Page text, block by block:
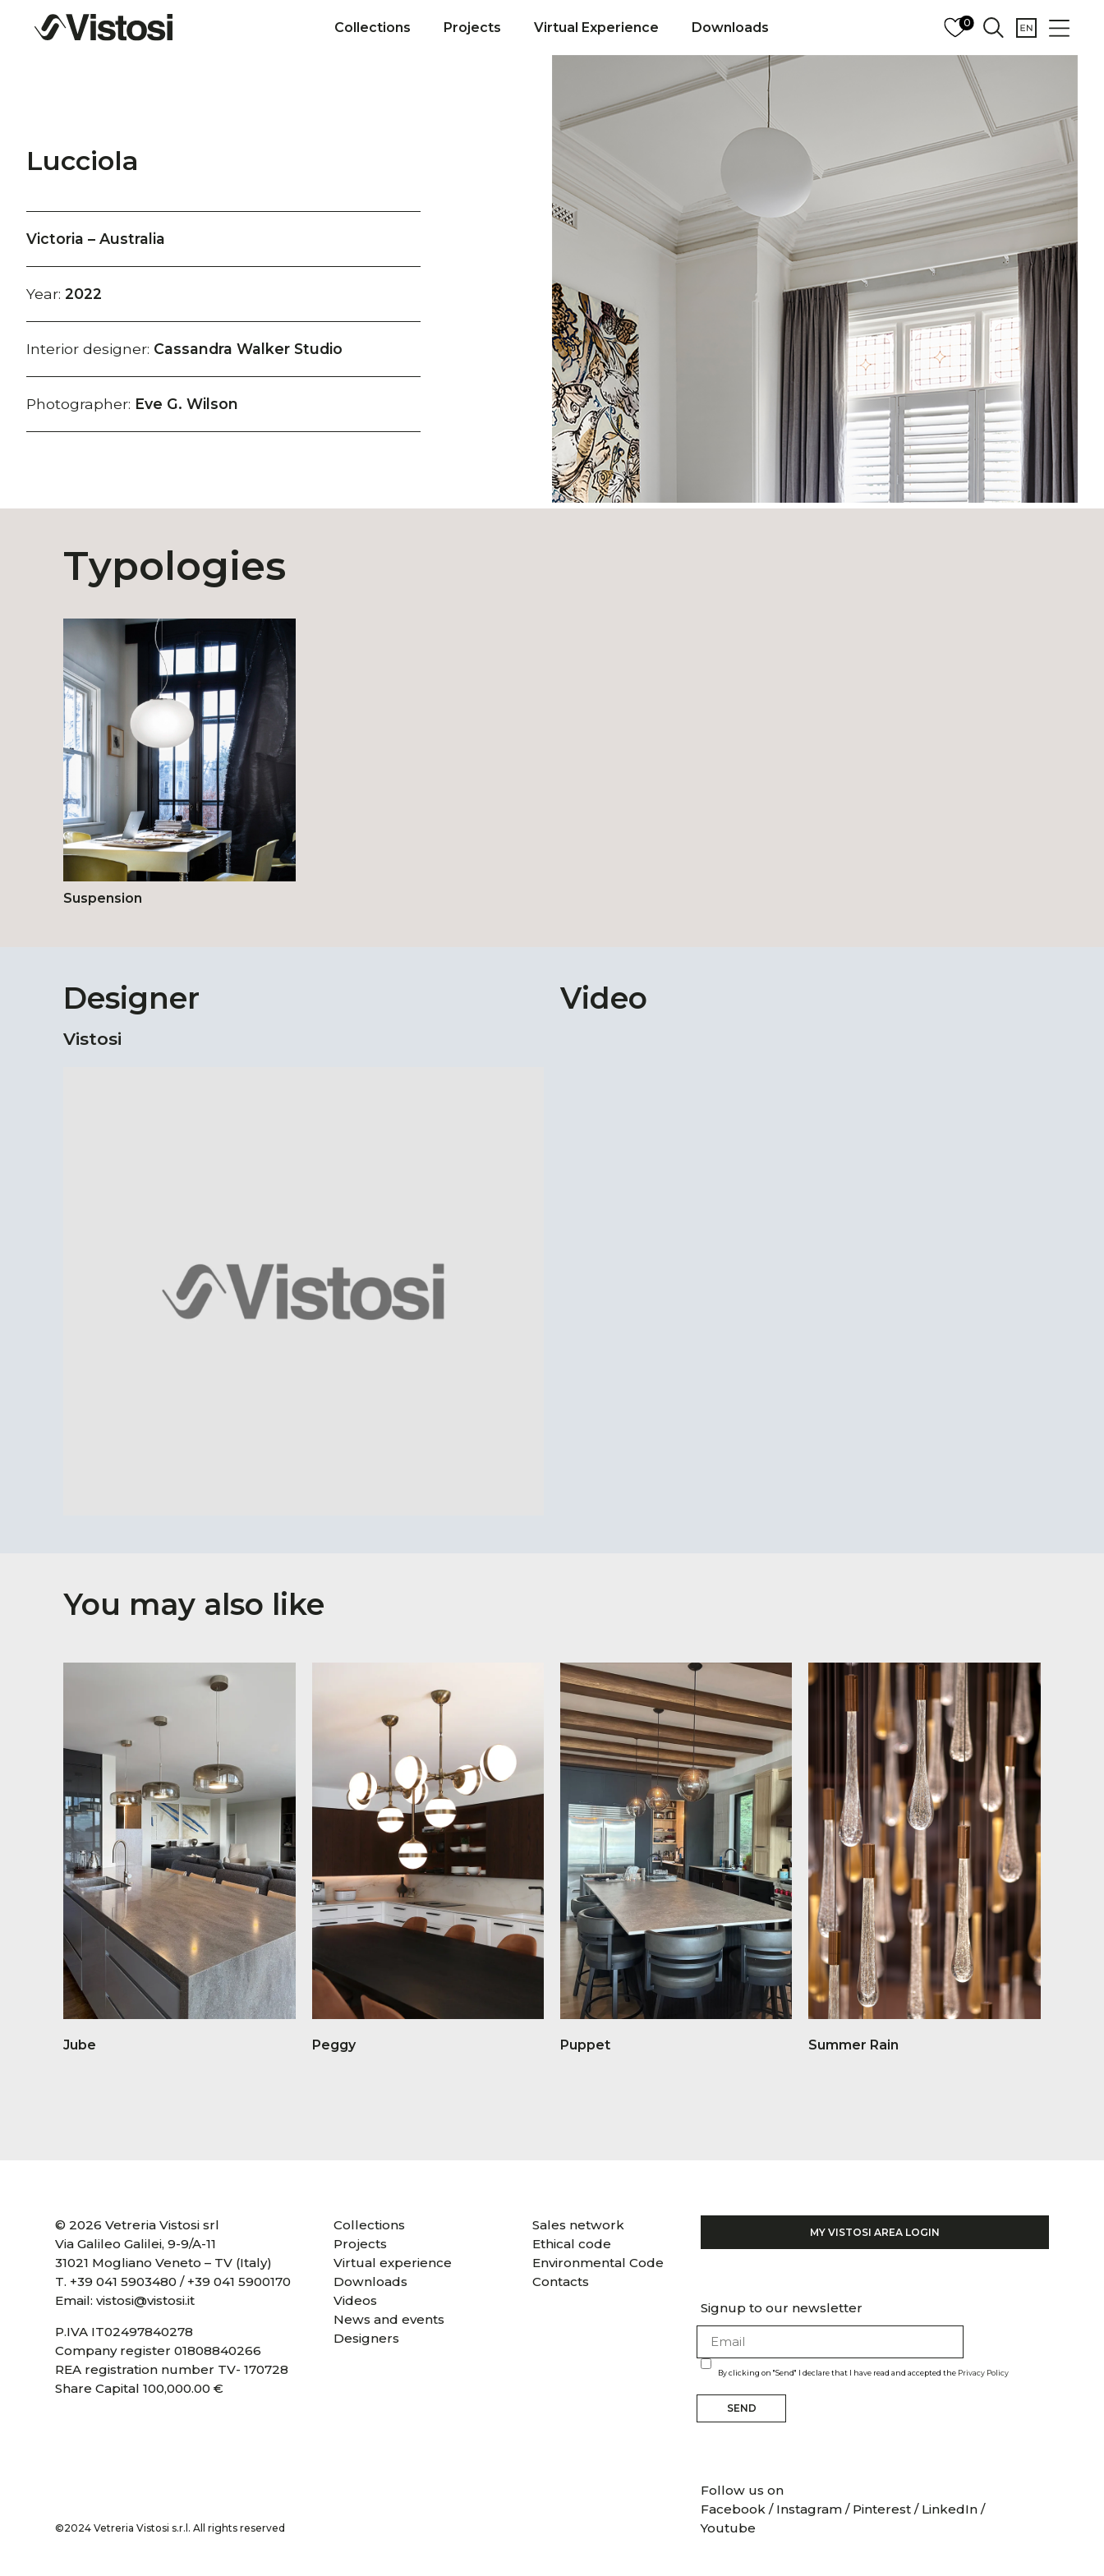
Collections Projects Virtual Experience Downloads 0
Lucciola
Victoria – Australia
Year: 2022
Interior designer: Cassandra Walker Studio
Photographer: Eve G. Wilson
Typologies
Suspension
Designer
Vistosi
Video
You may also like
Jube Peggy Puppet Summer Rain
© 2026 Vetreria Vistosi srl
Via Galileo Galilei, 9-9/A-11
31021 Mogliano Veneto – TV (Italy)
T. +39 041 5903480 / +39 041 5900170
Email:vistosi@vistosi.it
P.IVA IT02497840278
Company register 01808840266
REA registration number TV- 170728
Share Capital 100,000.00 €
Collections
Projects
Virtual experience
Downloads
Videos
News and events
Designers
Sales network
Ethical code
Environmental Code
Contacts
MY VISTOSI AREA LOGIN
Signup to our newsletter
By clicking on "Send" I declare that I have read and accepted the Privacy Policy
SEND
©2024 Vetreria Vistosi s.r.l. All rights reserved
Follow us on
Facebook/ Instagram / Pinterest / LinkedIn /
Youtube